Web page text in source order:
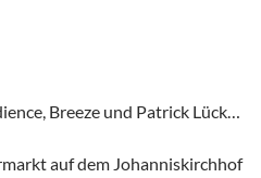
Breeze und Patrick Lück…
auf dem Johanniskirchhof